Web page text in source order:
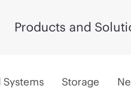
Products and
Systems Storage